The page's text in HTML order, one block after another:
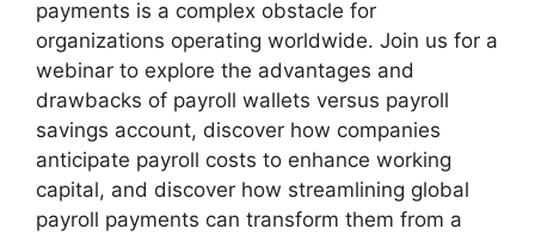
payments is a complex obstacle for
organizations operating worldwide. Join us for a
webinar to explore the advantages and
drawbacks of payroll wallets versus payroll
savings account, discover how companies
anticipate payroll costs to enhance working
capital, and discover how streamlining global
payroll payments can transform them from a